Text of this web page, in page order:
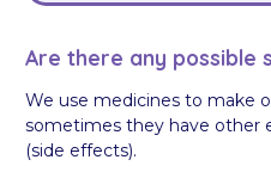
Are there any possible
We use medicines to make
sometimes they have other
(side effects).